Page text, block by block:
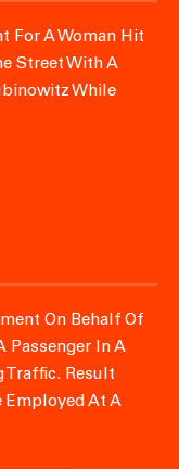
For A Woman Hit
Street With A
While
On Behalf Of
Passenger In A
Traffic. Result
Employed At A